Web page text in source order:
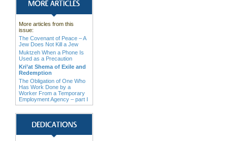
More articles from this
issue:
The Covenant of Peace – A
Jew Does Not Kill a Jew
Muktzeh When a Phone Is
Used as a Precaution
Kri’at Shema of Exile and
Redemption
The Obligation of One Who
Has Work Done by a
Worker From a Temporary
Employment Agency – part I